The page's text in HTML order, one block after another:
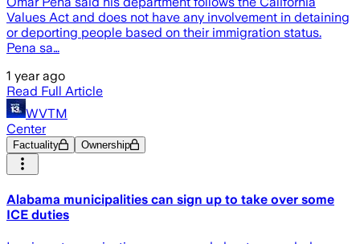
Values Act and does not have any involvement in detaining
or deporting people based on their immigration status.
Pena sa…
1 year ago
Read Full Article
WVTM
Center
Factuality Ownership
Alabama municipalities can sign up to take over some
ICE duties